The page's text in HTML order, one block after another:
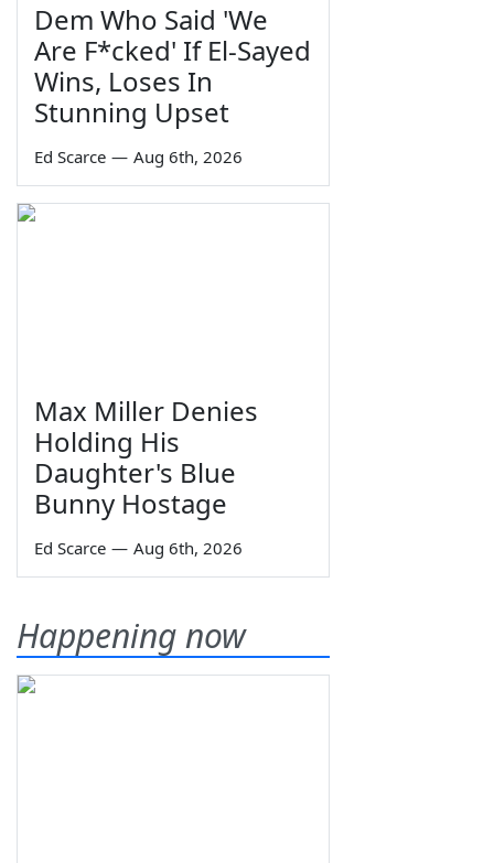
Dem Who Said 'We
Are F*cked' If El-Sayed
Wins, Loses In
Stunning Upset
Ed Scarce — Aug 6th, 2026
Max Miller Denies
Holding His
Daughter's Blue
Bunny Hostage
Ed Scarce — Aug 6th, 2026
Happening now